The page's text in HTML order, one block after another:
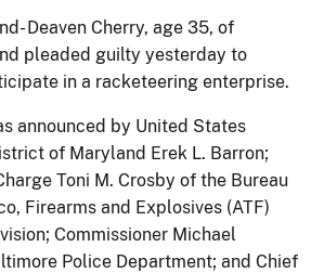
Deaven Cherry, age 35, of
pleaded guilty yesterday to
in a racketeering enterprise.
announced by United States
of Maryland Erek L. Barron;
Toni M. Crosby of the Bureau
Firearms and Explosives (ATF)
Commissioner Michael
Police Department; and Chief